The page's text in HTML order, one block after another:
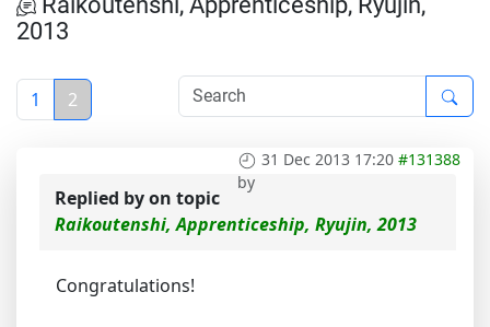
2013
1 2
31 Dec 2013 17:20 #131388
by
Replied byon topic
Raikoutenshi, Apprenticeship, Ryujin, 2013
Congratulations!